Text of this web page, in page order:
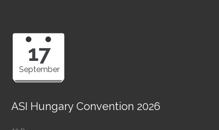
17
September
ASI Hungary Convention 2026